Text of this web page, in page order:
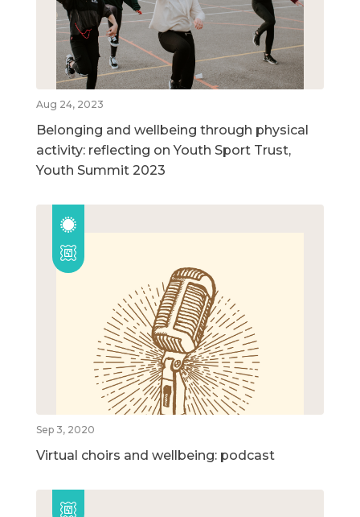
Aug 24, 2023
Belonging and wellbeing through physical
activity: reflecting on Youth Sport Trust,
Youth Summit 2023
Sep 3, 2020
Virtual choirs and wellbeing: podcast